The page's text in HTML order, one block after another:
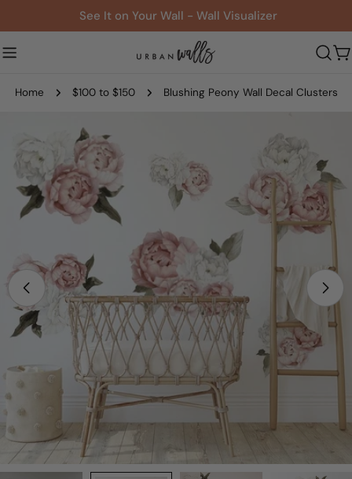
to
content
See It on Your Wall - Wall Visualizer
Home $100 to $150 Blushing Peony Wall Decal Clusters
product
information
media 1 in modal